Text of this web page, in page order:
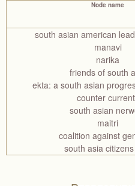
Node name
south asian american
manavi
narika
friends of south
ekta: a south asian
counter
south asian
maitri
coalition against
south asia